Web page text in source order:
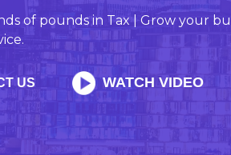
of pounds in Tax | Grow your
US WATCH VIDEO